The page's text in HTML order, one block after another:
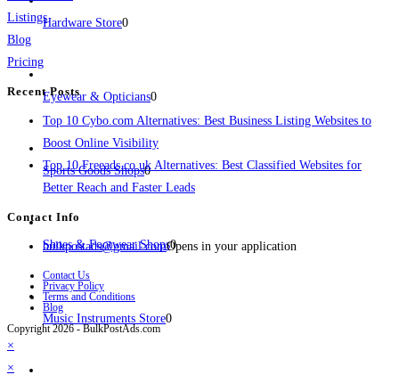
Hardware Store0
Eyewear & Opticians0
Sports Goods Shops0
Shoes & Footwear Shops0
Music Instruments Store0
Listings
Blog
Pricing
Recent Posts
Top 10 Cybo.com Alternatives: Best Business Listing Websites to
Boost Online Visibility
Top 10 Freeads.co.uk Alternatives: Best Classified Websites for
Better Reach and Faster Leads
Contact Info
bulkpostads@gmail.comOpens in your application
Contact Us
Privacy Policy
Terms and Conditions
Blog
Copyright 2026 - BulkPostAds.com
×
×